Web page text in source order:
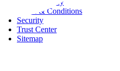
Privacy Policy
Terms & Conditions
Security
Trust Center
Sitemap